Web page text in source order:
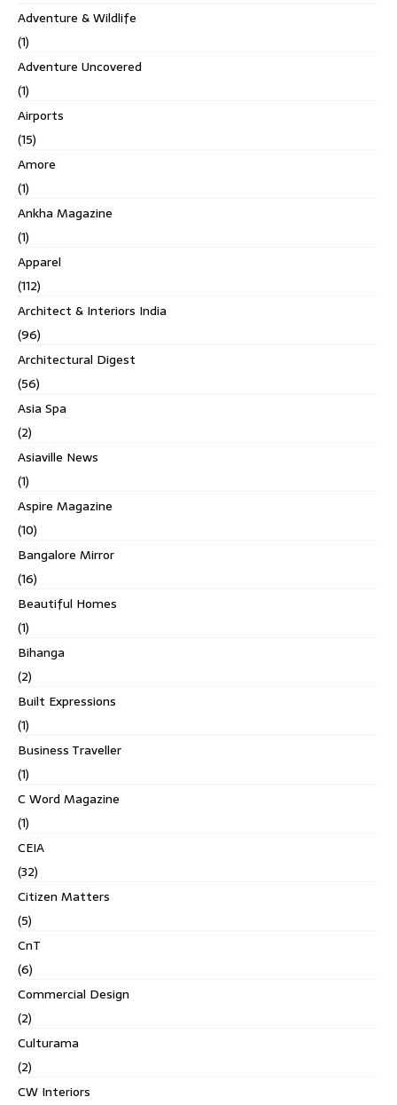
Adventure & Wildlife
(1)
Adventure Uncovered
(1)
Airports
(15)
Amore
(1)
Ankha Magazine
(1)
Apparel
(112)
Architect & Interiors India
(96)
Architectural Digest
(56)
Asia Spa
(2)
Asiaville News
(1)
Aspire Magazine
(10)
Bangalore Mirror
(16)
Beautiful Homes
(1)
Bihanga
(2)
Built Expressions
(1)
Business Traveller
(1)
C Word Magazine
(1)
CEIA
(32)
Citizen Matters
(5)
CnT
(6)
Commercial Design
(2)
Culturama
(2)
CW Interiors